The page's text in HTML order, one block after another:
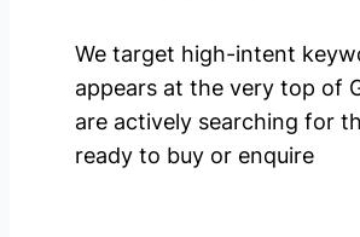
We target high-intent
appears at the very top of
are actively searching for
ready to buy or enquire